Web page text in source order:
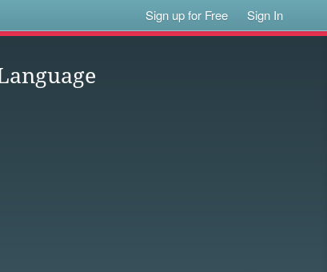
Sign up for Free Sign In